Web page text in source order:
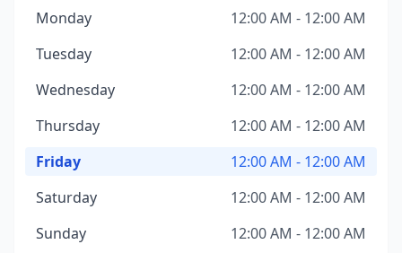
Monday
12:00 AM - 12:00 AM
Tuesday
12:00 AM - 12:00 AM
Wednesday
12:00 AM - 12:00 AM
Thursday
12:00 AM - 12:00 AM
Friday
12:00 AM - 12:00 AM
Saturday
12:00 AM - 12:00 AM
Sunday
12:00 AM - 12:00 AM